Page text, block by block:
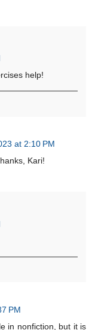
help!
at 2:10 PM
Kari!
PM
in nonfiction, but it is